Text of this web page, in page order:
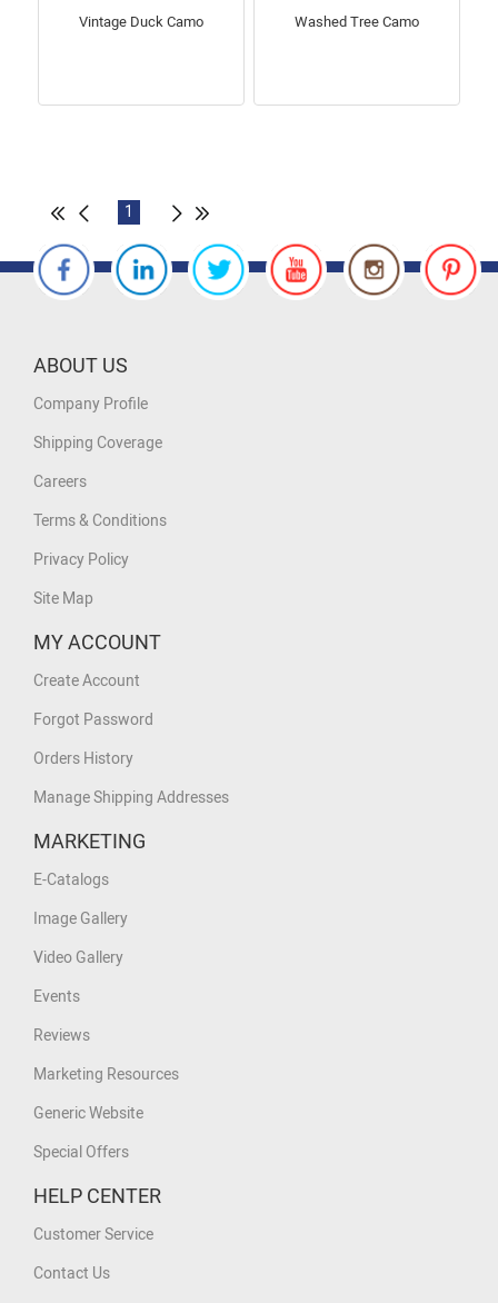
Vintage Duck Camo
Washed Tree Camo
1
ABOUT US
Company Profile
Shipping Coverage
Careers
Terms & Conditions
Privacy Policy
Site Map
MY ACCOUNT
Create Account
Forgot Password
Orders History
Manage Shipping Addresses
MARKETING
E-Catalogs
Image Gallery
Video Gallery
Events
Reviews
Marketing Resources
Generic Website
Special Offers
HELP CENTER
Customer Service
Contact Us